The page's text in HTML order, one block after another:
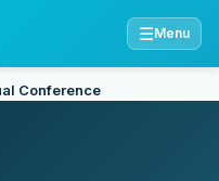
☰Menu
Conference